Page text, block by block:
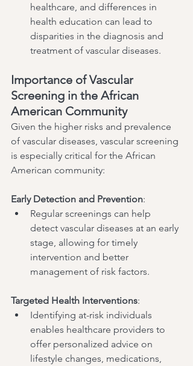
healthcare, and differences in
health education can lead to
disparities in the diagnosis and
treatment of vascular diseases.
Importance of Vascular
Screening in the African
American Community
Given the higher risks and prevalence
of vascular diseases, vascular screening
is especially critical for the African
American community:
Early Detection and Prevention:
Regular screenings can help
detect vascular diseases at an early
stage, allowing for timely
intervention and better
management of risk factors.
Targeted Health Interventions:
Identifying at-risk individuals
enables healthcare providers to
offer personalized advice on
lifestyle changes, medications,